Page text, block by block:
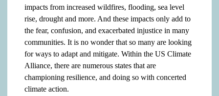
impacts from increased wildfires, flooding, sea level
rise, drought and more. And these impacts only add to
the fear, confusion, and exacerbated injustice in many
communities. It is no wonder that so many are looking
for ways to adapt and mitigate. Within the US Climate
Alliance, there are numerous states that are
championing resilience, and doing so with concerted
climate action.